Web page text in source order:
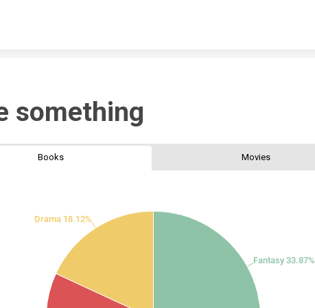
something
Books Movies
Fantasy 33.87%
Drama 18.12%